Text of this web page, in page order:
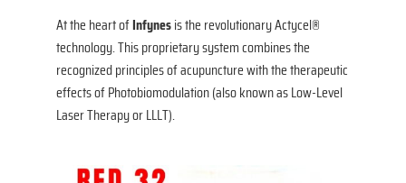
At the heart ofInfynesis the revolutionary Actycel®
technology. This proprietary system combines the
recognized principles of acupuncture with the therapeutic
effects of Photobiomodulation (also known as Low-Level
Laser Therapy or LLLT).